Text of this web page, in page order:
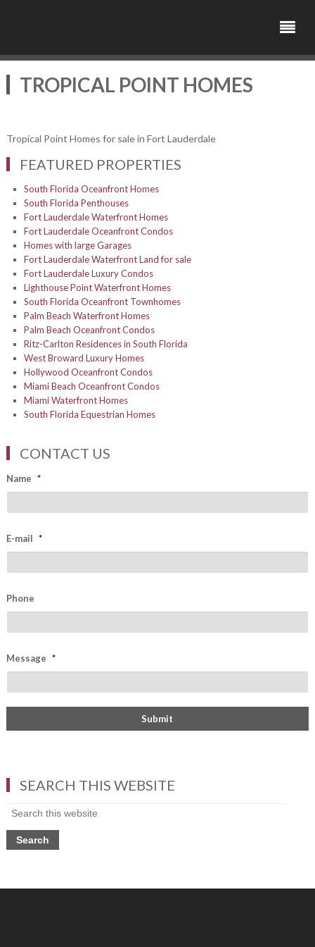
TROPICAL POINT HOMES
Tropical Point Homes for sale in Fort Lauderdale
FEATURED PROPERTIES
South Florida Oceanfront Homes
South Florida Penthouses
Fort Lauderdale Waterfront Homes
Fort Lauderdale Oceanfront Condos
Homes with large Garages
Fort Lauderdale Waterfront Land for sale
Fort Lauderdale Luxury Condos
Lighthouse Point Waterfront Homes
South Florida Oceanfront Townhomes
Palm Beach Waterfront Homes
Palm Beach Oceanfront Condos
Ritz-Carlton Residences in South Florida
West Broward Luxury Homes
Hollywood Oceanfront Condos
Miami Beach Oceanfront Condos
Miami Waterfront Homes
South Florida Equestrian Homes
CONTACT US
Name *
E-mail *
Phone
Message *
SEARCH THIS WEBSITE